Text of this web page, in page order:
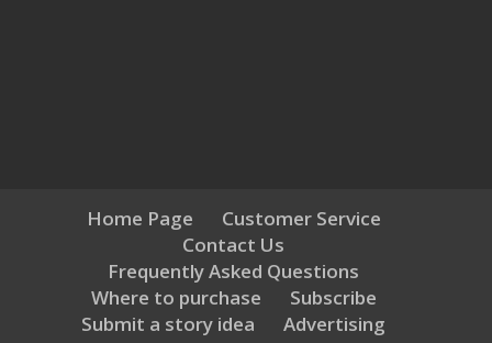
Home Page
Customer Service
Contact Us
Frequently Asked Questions
Where to purchase
Subscribe
Submit a story idea
Advertising